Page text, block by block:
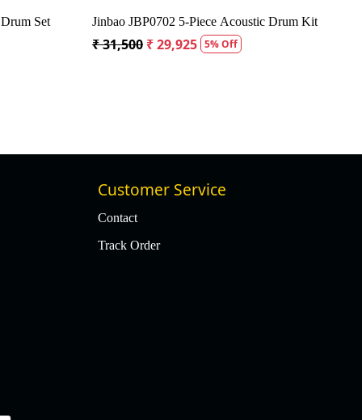
Drum Kit - 5
Ludwig Accent Drive Acoustic Drum Kit - 5
Piece
Customer Service
Contact
Track Order